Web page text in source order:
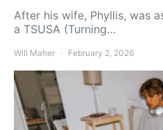
After his wife, Phyllis, was
a TSUSA (Turning…
Will Maher February 2, 2026